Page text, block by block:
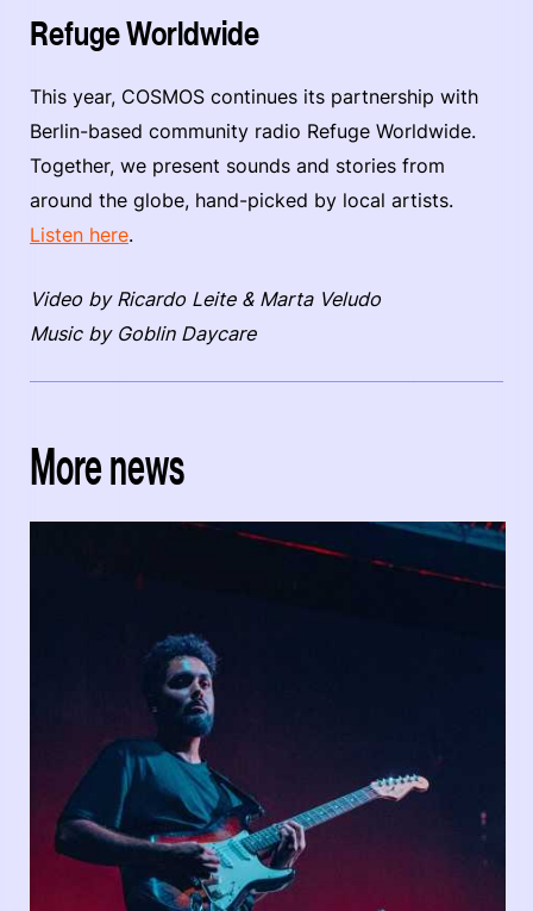
Refuge Worldwide
This year, COSMOS continues its partnership with
Berlin-based community radio Refuge Worldwide.
Together, we present sounds and stories from
around the globe, hand-picked by local artists.
Listen here.
Video by Ricardo Leite & Marta Veludo
Music by Goblin Daycare
More news